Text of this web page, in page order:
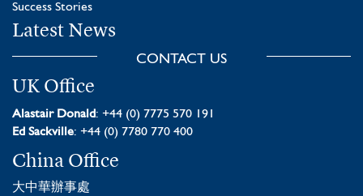
Success Stories
Latest News
CONTACT US
UK Office
Alastair Donald: +44 (0) 7775 570 191
Ed Sackville: +44 (0) 7780 770 400
China Office
大中華辦事處